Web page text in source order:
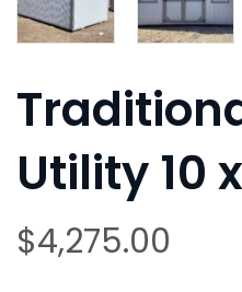
Utility 10
$4,275.00